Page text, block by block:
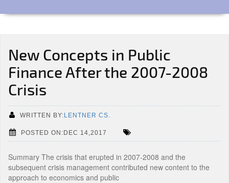
New Concepts in Public
Finance After the 2007-2008
Crisis
WRITTEN BY:LENTNER CS.
POSTED ON:DEC 14,2017
Summary The crisis that erupted in 2007-2008 and the
subsequent crisis management contributed new content to the
approach to economics and public